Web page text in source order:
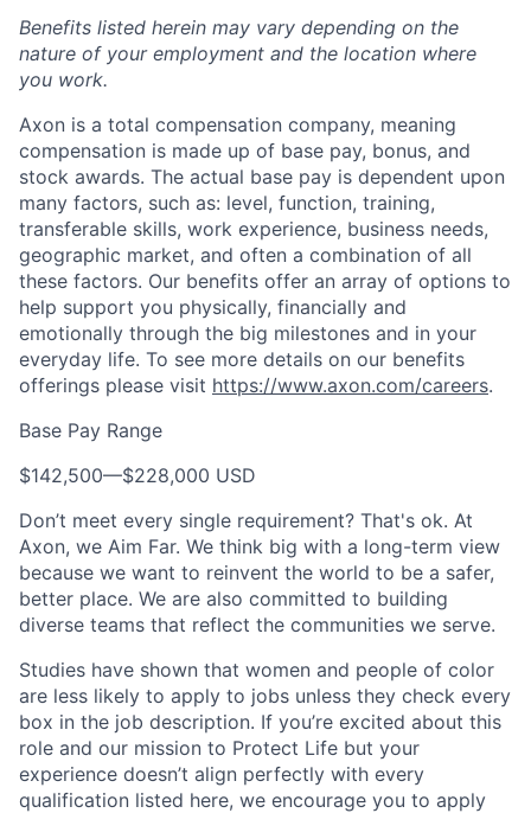
Benefits listed herein may vary depending on the
nature of your employment and the location where
you work.
Axon is a total compensation company, meaning
compensation is made up of base pay, bonus, and
stock awards. The actual base pay is dependent upon
many factors, such as: level, function, training,
transferable skills, work experience, business needs,
geographic market, and often a combination of all
these factors. Our benefits offer an array of options to
help support you physically, financially and
emotionally through the big milestones and in your
everyday life. To see more details on our benefits
offerings please visit https://www.axon.com/careers.
Base Pay Range
$142,500—$228,000 USD
Don’t meet every single requirement? That's ok. At
Axon, we Aim Far. We think big with a long-term view
because we want to reinvent the world to be a safer,
better place. We are also committed to building
diverse teams that reflect the communities we serve.
Studies have shown that women and people of color
are less likely to apply to jobs unless they check every
box in the job description. If you’re excited about this
role and our mission to Protect Life but your
experience doesn’t align perfectly with every
qualification listed here, we encourage you to apply